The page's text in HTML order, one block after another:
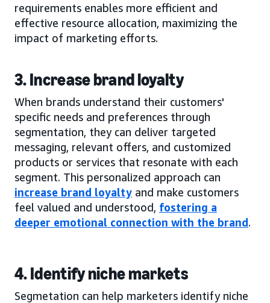
requirements enables more efficient and
effective resource allocation, maximizing the
impact of marketing efforts.
3. Increase brand loyalty
When brands understand their customers'
specific needs and preferences through
segmentation, they can deliver targeted
messaging, relevant offers, and customized
products or services that resonate with each
segment. This personalized approach can
increase brand loyalty and make customers
feel valued and understood, fostering a
deeper emotional connection with the brand.
4. Identify niche markets
Segmetation can help marketers identify niche